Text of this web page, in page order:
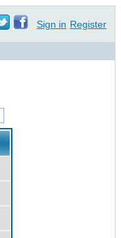
Sign in Register